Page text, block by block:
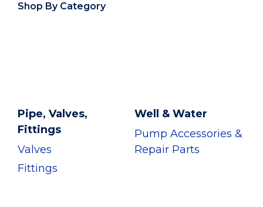
Shop By Category
Pipe, Valves,
Fittings
Valves
Fittings
Well & Water
Pump Accessories &
Repair Parts